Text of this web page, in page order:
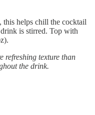
this helps chill the cocktail
is stirred. Top with
refreshing texture than
the drink.